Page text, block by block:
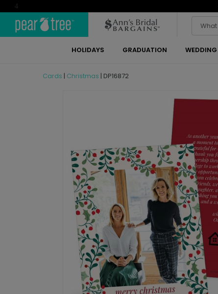
4
HOLIDAYS GRADUATION WEDDING
Cards | Christmas | DP16872